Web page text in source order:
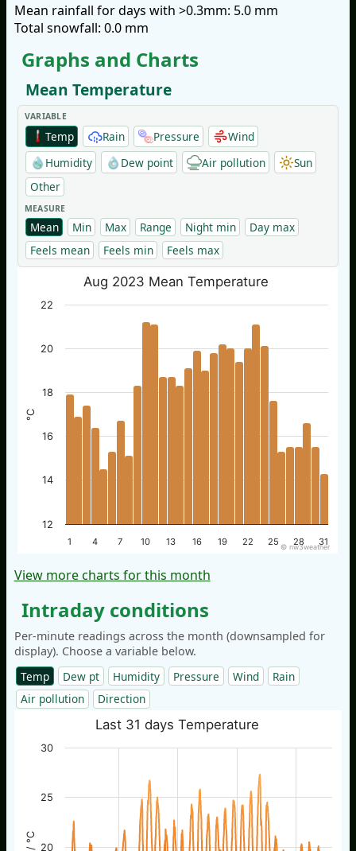
Mean rainfall for days with >0.3mm: 5.0 mm
Total snowfall: 0.0 mm
Graphs and Charts
Mean Temperature
VARIABLE
Temp Rain Pressure
Wind
Humidity
Dew point Air pollution
Sun
Other
MEASURE
Mean Min Max Range Night min
Day max
Feels mean
Feels min Feels max
°C
Aug 2023 Mean Temperature
1 4 7 10 13 16 19 22 25 28 31
12
14
16
18
20
22
© nw3weather
View more charts for this month
Intraday conditions
Per-minute readings across the month (downsampled for
display). Choose a variable below.
Temp
Dew pt Humidity Pressure Wind
Rain
Air pollution
Direction
Last 31 days Temperature
20
25
30